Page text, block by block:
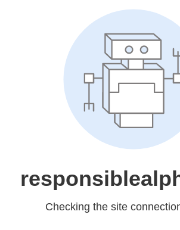
Checking the site